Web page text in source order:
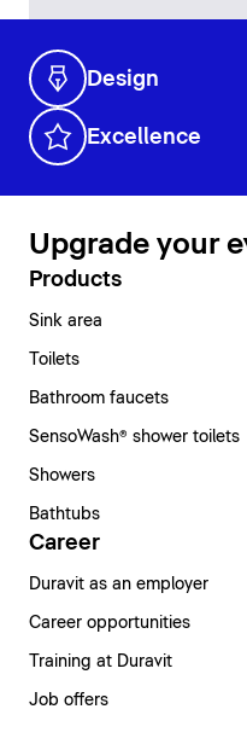
Design
Excellence
Upgrade your
Products
Sink area
Toilets
Bathroom faucets
SensoWash® shower toilets
Showers
Bathtubs
Career
Duravit as an employer
Career opportunities
Training at Duravit
Job offers